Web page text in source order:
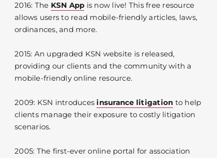
2016: The KSN App is now live! This free resource
allows users to read mobile-friendly articles, laws,
ordinances, and more.
2015: An upgraded KSN website is released,
providing our clients and the community with a
mobile-friendly online resource.
2009: KSN introducesinsurance litigation to help
clients manage their exposure to costly litigation
scenarios.
2005: The first-ever online portal for association